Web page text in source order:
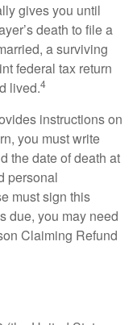
gives you until
death to file a
a surviving
federal tax return
lived.4
instructions on
you must write
the date of death at
personal
must sign this
due, you may need
Claiming Refund